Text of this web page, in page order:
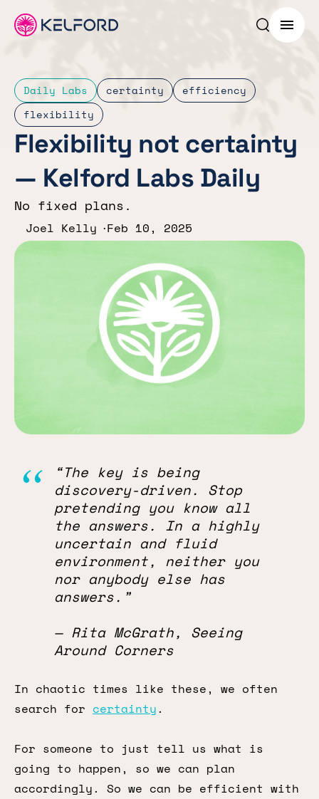
Search
Menu
Daily Labs certainty
efficiency
flexibility
Flexibility not certainty
— Kelford Labs Daily
No fixed plans.
Joel Kelly Feb 10, 2025
“The key is being
discovery-driven. Stop
pretending you know all
the answers. In a highly
uncertain and fluid
environment, neither you
nor anybody else has
answers.”
— Rita McGrath, Seeing
Around Corners
In chaotic times like these, we often
search for certainty.
For someone to just tell us what is
going to happen, so we can plan
accordingly. So we can be efficient with